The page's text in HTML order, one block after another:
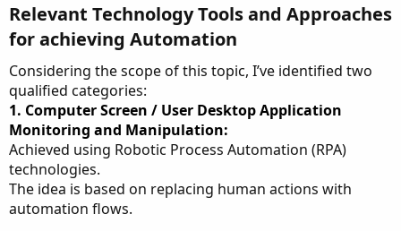
Relevant Technology Tools and Approaches
for achieving Automation​
Considering the scope of this topic, I’ve identified two
qualified categories:
1. Computer Screen / User Desktop Application
Monitoring and Manipulation:
Achieved using Robotic Process Automation (RPA)
technologies.
The idea is based on replacing human actions with
automation flows.